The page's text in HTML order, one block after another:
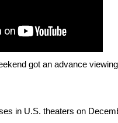
ACADEMY
by Rob Alicea.
Launch Brings Gina
got an advance
in U.S. theaters on